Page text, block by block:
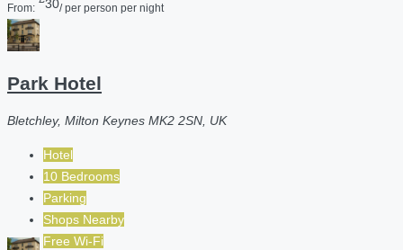
From: 30/ per person per night
Park Hotel
Bletchley, Milton Keynes MK2 2SN, UK
Hotel
10 Bedrooms
Parking
Shops Nearby
Free Wi-Fi